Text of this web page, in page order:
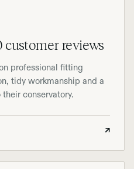
reviews
professional fitting
tidy workmanship and a
conservatory.
↗